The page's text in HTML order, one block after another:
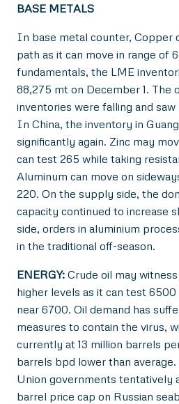
BASE METALS
In base metal counter, Copper
path as it can move in range of
fundamentals, the LME
88,275 mt on December 1. The
inventories were falling and
In China, the inventory in
significantly again. Zinc may
can test 265 while taking
Aluminum can move on
220. On the supply side, the
capacity continued to increase
side, orders in aluminium
in the traditional off-season.
ENERGY: Crude oil may
higher levels as it can test
near 6700. Oil demand has
measures to contain the virus,
currently at 13 million barrels
barrels bpd lower than
Union governments tentatively
barrel price cap on Russian